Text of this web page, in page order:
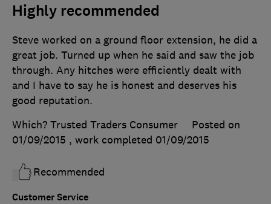
Highly recommended
Customer Service
Steve worked on a ground floor extension, he did a
great job. Turned up when he said and saw the job
through. Any hitches were efficiently dealt with
and I have to say he is honest and deserves his
good reputation.
Which? Trusted Traders Consumer
Posted on
01/09/2015 , work completed 01/09/2015
Recommended